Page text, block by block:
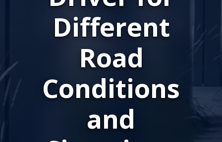
Different
Road
Conditions
and